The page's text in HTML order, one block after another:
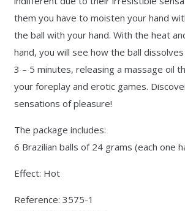
them you have to moisten your hand
the ball with your hand. With the heat
hand, you will see how the ball
3 – 5 minutes, releasing a massage oil
your foreplay and erotic games.
sensations of pleasure!
The package includes:
6 Brazilian balls of 24 grams (each one
Effect: Hot
Reference: 3575-1